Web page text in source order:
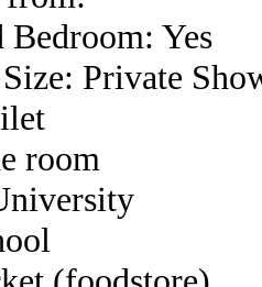
Bedroom: Yes
Private
room